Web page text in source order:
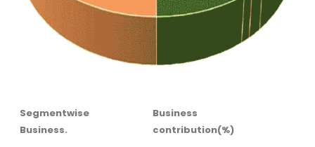
Segmentwise
Business.
Business
contribution(%)